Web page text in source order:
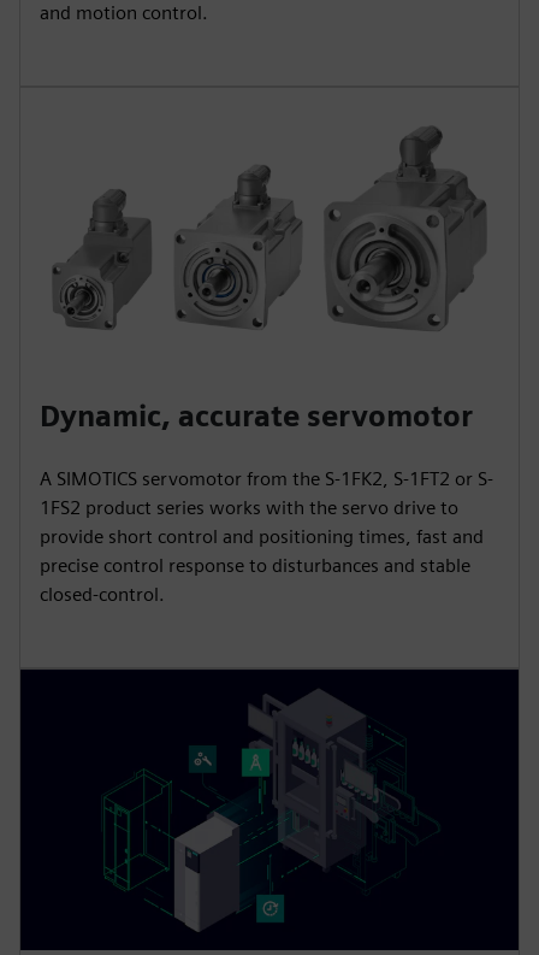
and motion control.
Dynamic, accurate servomotor
A SIMOTICS servomotor from the S-1FK2, S-1FT2 or S-
1FS2 product series works with the servo drive to
provide short control and positioning times, fast and
precise control response to disturbances and stable
closed-control.